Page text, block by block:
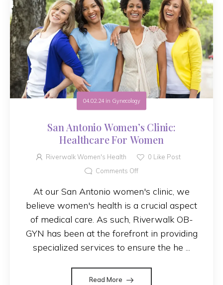
04.02.24in Gynecology
San Antonio Women’s Clinic:
Healthcare For Women
Riverwalk Women's Health 0 Like Post
Comments Off
At our San Antonio women's clinic, we
believe women's health is a crucial aspect
of medical care. As such, Riverwalk OB-
GYN has been at the forefront in providing
specialized services to ensure the he ...
Read More